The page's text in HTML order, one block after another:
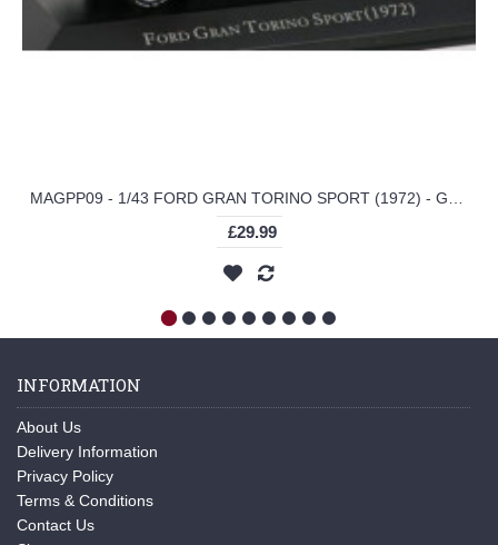
£29.99
INFORMATION
About Us
Delivery Information
Privacy Policy
Terms & Conditions
Contact Us